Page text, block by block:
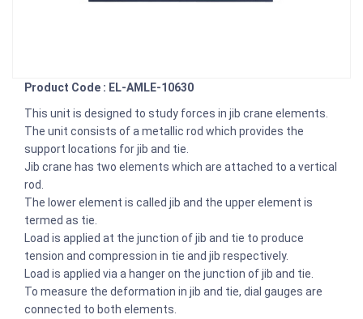
Product Code : EL-AMLE-10630
This unit is designed to study forces in jib crane elements.
The unit consists of a metallic rod which provides the
support locations for jib and tie.
Jib crane has two elements which are attached to a vertical
rod.
The lower element is called jib and the upper element is
termed as tie.
Load is applied at the junction of jib and tie to produce
tension and compression in tie and jib respectively.
Load is applied via a hanger on the junction of jib and tie.
To measure the deformation in jib and tie, dial gauges are
connected to both elements.